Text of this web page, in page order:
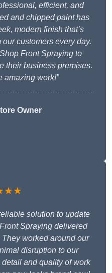
efficient, and
and chipped paint has
modern finish that’s
customers every day.
Front Spraying to
their business premises.
amazing work!”
Owner
solution to update
Spraying delivered
worked around our
disruption to our
and quality of work